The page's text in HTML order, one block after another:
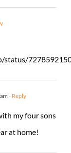
- Reply
my four sons
at home!